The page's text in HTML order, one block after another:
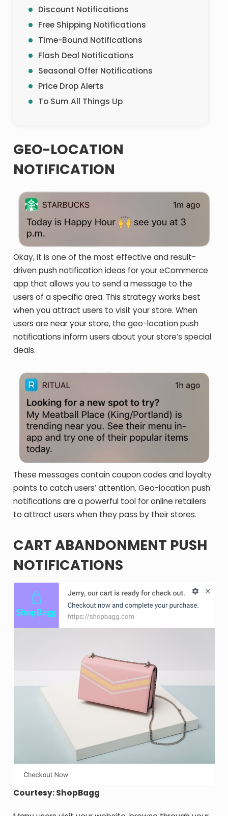
Discount Notifications
Free Shipping Notifications
Time-Bound Notifications
Flash Deal Notifications
Seasonal Offer Notifications
Price Drop Alerts
To Sum All Things Up
GEO-LOCATION
NOTIFICATION
Okay, it is one of the most effective and result-
driven push notification ideas for your eCommerce
app that allows you to send a message to the
users of a specific area. This strategy works best
when you attract users to visit your store. When
users are near your store, the geo-location push
notifications inform users about your store’s special
deals.
These messages contain coupon codes and loyalty
points to catch users’ attention. Geo-location push
notifications are a powerful tool for online retailers
to attract users when they pass by their stores.
CART ABANDONMENT PUSH
NOTIFICATIONS
Courtesy: ShopBagg